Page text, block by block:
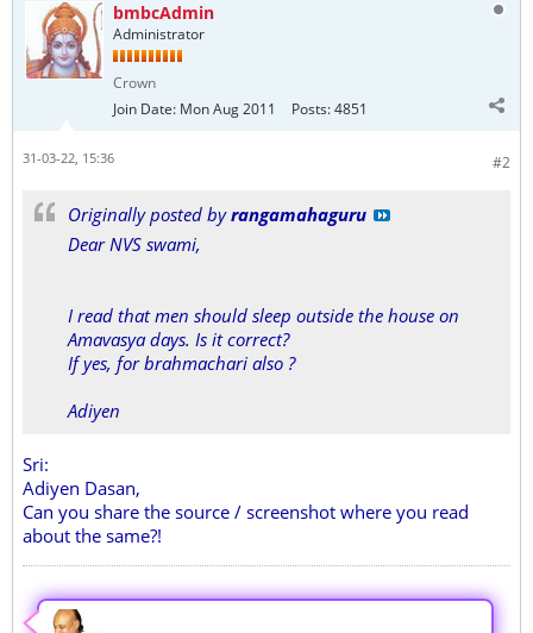
bmbcAdmin
Administrator
Crown
Join Date: Mon Aug 2011 Posts:4851
#2
31-03-22, 15:36
Originally posted byrangamahaguru
Dear NVS swami,
I read that men should sleep outside the house on
Amavasya days. Is it correct?
If yes, for brahmachari also ?
Adiyen
Sri:
Adiyen Dasan,
Can you share the source / screenshot where you read
about the same?!